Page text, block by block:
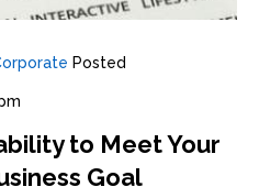
Posted
to Meet Your
Goal